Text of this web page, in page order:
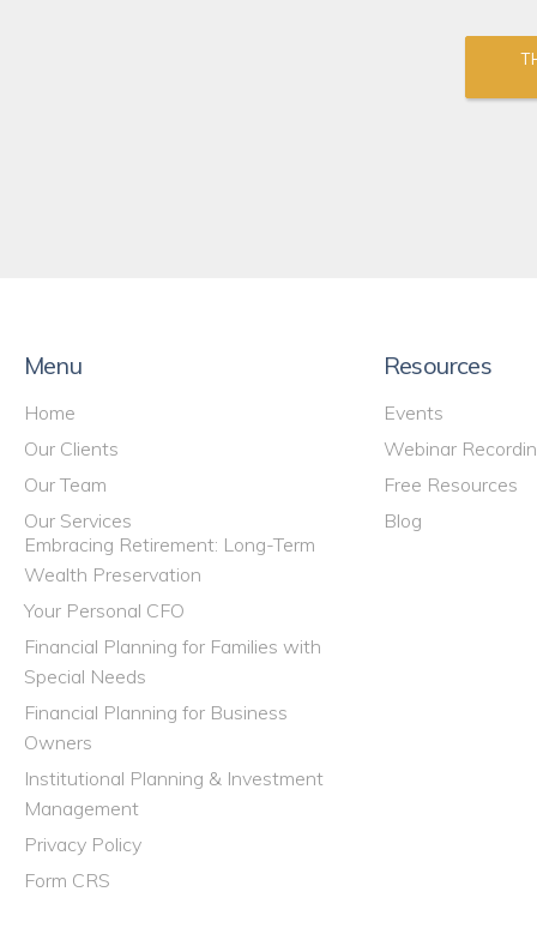
Menu
Home
Our Clients
Our Team
Our Services
Embracing Retirement: Long-Term
Wealth Preservation
Your Personal CFO
Financial Planning for Families with
Special Needs
Financial Planning for Business
Owners
Institutional Planning & Investment
Management
Privacy Policy
Form CRS
Resources
Events
Webinar
Free Resources
Blog